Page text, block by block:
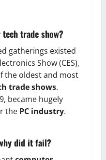
trade show?
gatherings existed
Show (CES),
the oldest and most
trade shows.
became hugely
the PC industry.
did it fail?